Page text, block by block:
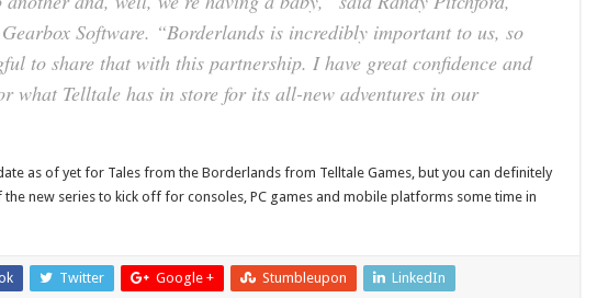
Software. “Borderlands is incredibly important to us, so
to share that with this partnership. I have great confidence and
what Telltale has in store for its all-new adventures in our
as of yet for Tales from the Borderlands from Telltale Games, but you can definitely
new series to kick off for consoles, PC games and mobile platforms some time in
Twitter Google + Stumbleupon LinkedIn